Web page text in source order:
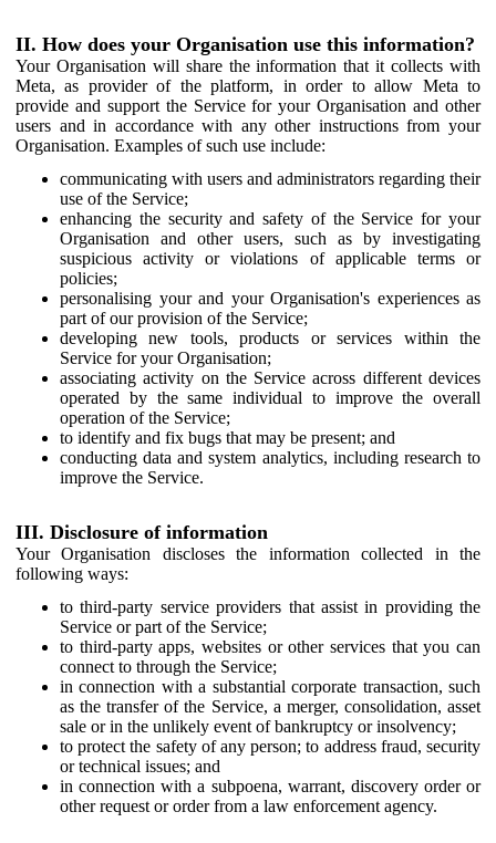
II. How does your Organisation use this information?
Your Organisation will share the information that it collects with
Meta, as provider of the platform, in order to allow Meta to
provide and support the Service for your Organisation and other
users and in accordance with any other instructions from your
Organisation. Examples of such use include:
communicating with users and administrators regarding their
use of the Service;
enhancing the security and safety of the Service for your
Organisation and other users, such as by investigating
suspicious activity or violations of applicable terms or
policies;
personalising your and your Organisation's experiences as
part of our provision of the Service;
developing new tools, products or services within the
Service for your Organisation;
associating activity on the Service across different devices
operated by the same individual to improve the overall
operation of the Service;
to identify and fix bugs that may be present; and
conducting data and system analytics, including research to
improve the Service.
III. Disclosure of information
Your Organisation discloses the information collected in the
following ways:
to third-party service providers that assist in providing the
Service or part of the Service;
to third-party apps, websites or other services that you can
connect to through the Service;
in connection with a substantial corporate transaction, such
as the transfer of the Service, a merger, consolidation, asset
sale or in the unlikely event of bankruptcy or insolvency;
to protect the safety of any person; to address fraud, security
or technical issues; and
in connection with a subpoena, warrant, discovery order or
other request or order from a law enforcement agency.